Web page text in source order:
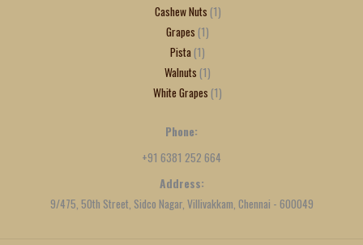
Cashew Nuts 1
Grapes 1
Pista 1
Walnuts 1
White Grapes 1
Phone:
+91 6381 252 664
Address:
9/475, 50th Street, Sidco Nagar, Villivakkam, Chennai - 600049